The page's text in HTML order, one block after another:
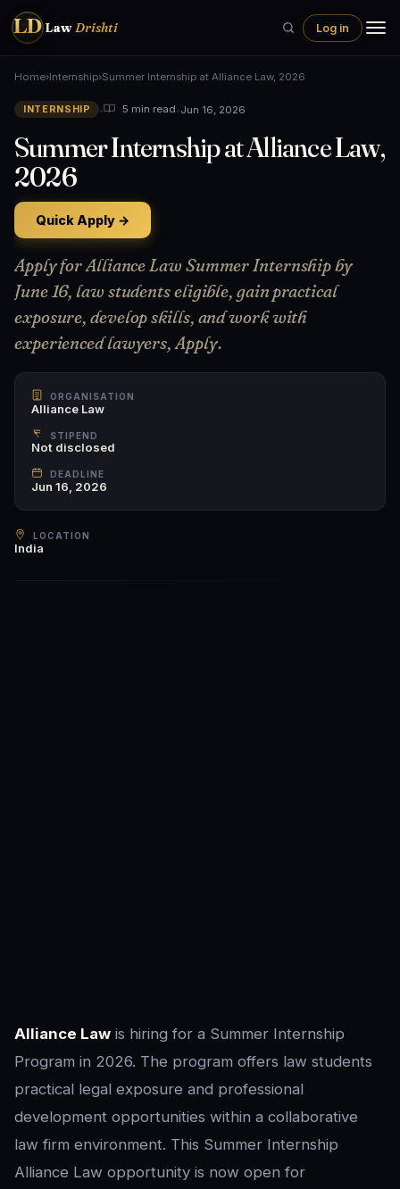
LD LawDrishti Log in
Home›Internship›Summer Internship at Alliance Law, 2026
INTERNSHIP • 5 min read•Jun 16, 2026
Summer Internship at Alliance Law,
2026
Quick Apply →
Apply for Alliance Law Summer Internship by
June 16, law students eligible, gain practical
exposure, develop skills, and work with
experienced lawyers, Apply.
ORGANISATION
Alliance Law
STIPEND
Not disclosed
DEADLINE
Jun 16, 2026
LOCATION
India
Alliance Law is hiring for a Summer Internship
Program in 2026. The program offers law students
practical legal exposure and professional
development opportunities within a collaborative
law firm environment. This Summer Internship
Alliance Law opportunity is now open for